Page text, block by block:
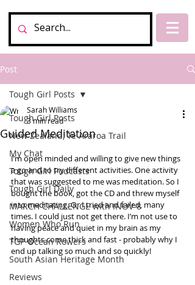
Post
Tough Girl Posts
New Zealand, Te Araroa Trail
My Chat
Tough Girl Podcasts
Tough Girl Daily
MARCH CHALLENGE with INOV-8
Women Who Run
TGP Ocean Rowers
South Asian Heritage Month
Reviews
Tough Girl Posts
Guided Meditation
Sarah Williams
3 min read
I’m open minded and willing to give new things
a go and to try different activities. One activity
that was suggested to me was meditation. So I
bought the book, got the CD and threw myself
into meditating. Or I tried and failed, many
times. I could just not get there. I’m not use to
having peace and quiet in my brain as my
thoughts come thick and fast - probably why I
end up talking so much and so quickly!